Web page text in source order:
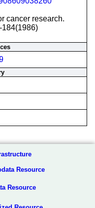
cancer research.
184(1986)
Resource
Resource